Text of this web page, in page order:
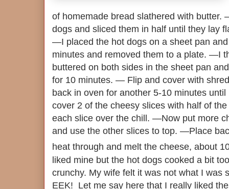
of homemade bread slathered with
dogs and sliced them in half until they lay
—I placed the hot dogs on a sheet pan
minutes and removed them to a plate. —I
buttered on both sides in the sheet pan
for 10 minutes. — Flip and cover with
back in oven for another 5-10 minutes
cover 2 of the cheesy slices with half of
each slice over the chill. —Now put more
and use the other slices to top. —Place
heat through and melt the cheese, about
liked mine but the hot dogs cooked a bit
crunchy. My wife felt it was not what I was
EEK! Let me say here that I really liked